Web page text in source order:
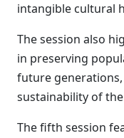
intangible cultural
The session also
in preserving
future
sustainability of
The fifth session